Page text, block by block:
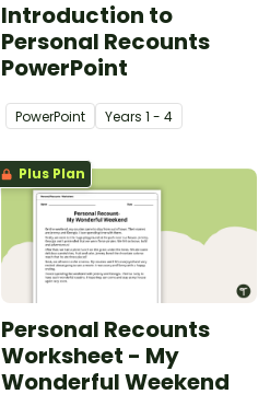
Introduction to
Personal Recounts
PowerPoint
PowerPoint Years 1 - 4
Plus Plan
Personal Recounts
Worksheet - My
Wonderful Weekend